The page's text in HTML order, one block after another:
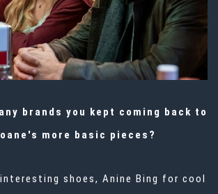
brands you kept coming back to
more basic pieces?
shoes, Anine Bing for cool